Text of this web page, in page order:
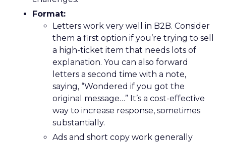
Format:
Letters work very well in B2B. Consider
them a first option if you’re trying to sell
a high-ticket item that needs lots of
explanation. You can also forward
letters a second time with a note,
saying, “Wondered if you got the
original message…” It’s a cost-effective
way to increase response, sometimes
substantially.
Ads and short copy work generally